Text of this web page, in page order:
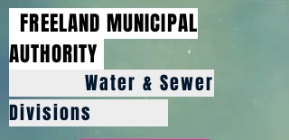
FREELAND MUNICIPAL
AUTHORITY
Water & Sewer
Divisions